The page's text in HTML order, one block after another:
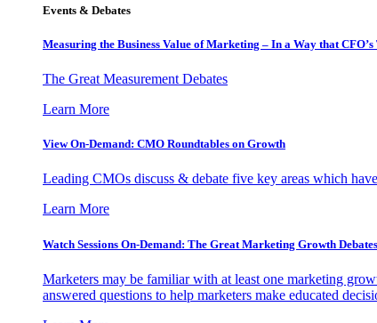
Events & Debates
Measuring the Business Value of Marketing – In a Way that CFO’s
The Great Measurement Debates
Learn More
View On-Demand: CMO Roundtables on Growth
Leading CMOs discuss & debate five key areas which
Learn More
Watch Sessions On-Demand: The Great Marketing Growth Debates
Marketers may be familiar with at least one marketing
answered questions to help marketers make educated